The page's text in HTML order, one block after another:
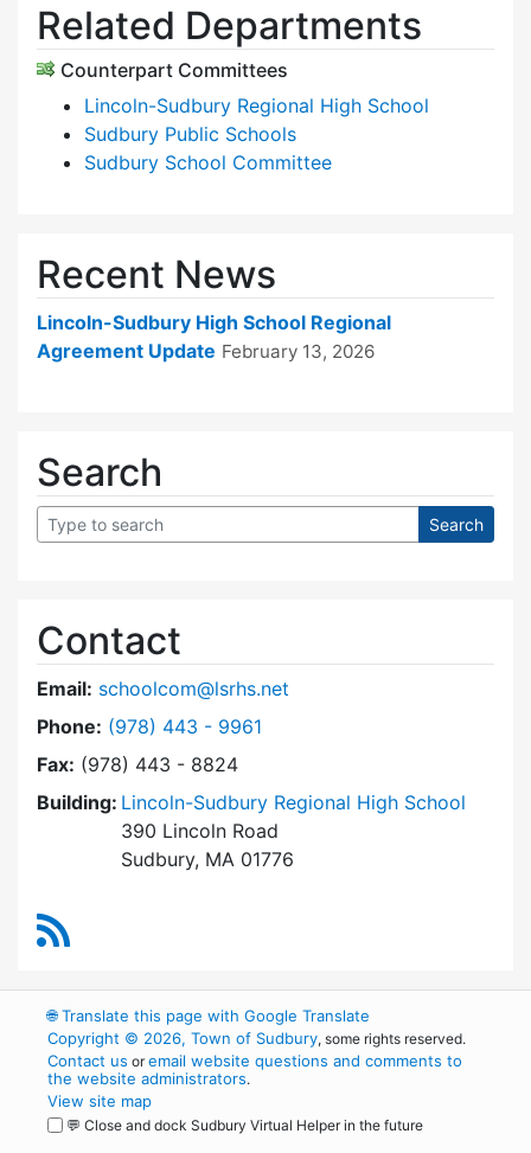
Related Departments
Counterpart Committees
Lincoln-Sudbury Regional High School
Sudbury Public Schools
Sudbury School Committee
Recent News
Lincoln-Sudbury High School Regional
Agreement Update February 13, 2026
Search
Contact
Email: schoolcom@lsrhs.net
Phone: Dial Lincoln-Sudbury Regional High School
(978) 443 - 9961
Fax: (978) 443 - 8824
Building: Lincoln-Sudbury Regional High School
390 Lincoln Road
Sudbury, MA 01776
🌐Translate this page with Google Translate
Copyright © 2026, Town of Sudbury, some rights reserved.
Contact us oremail website questions and comments to
the website administrators.
View site map
💬 Close and dock Sudbury Virtual Helper in the future